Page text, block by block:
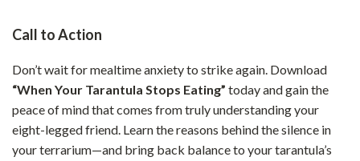
Call to Action
Don’t wait for mealtime anxiety to strike again. Download
“When Your Tarantula Stops Eating” today and gain the
peace of mind that comes from truly understanding your
eight-legged friend. Learn the reasons behind the silence in
your terrarium—and bring back balance to your tarantula’s